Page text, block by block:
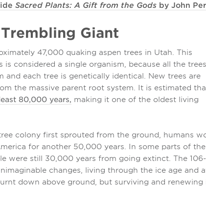
Sacred Plants: A Gift from the Gods by John
Giant
47,000 quaking aspen trees in Utah. This
is considered a single organism, because all the trees
and each tree is genetically identical. New trees are
the massive parent root system. It is estimated
80,000 years, making it one of the oldest living
colony first sprouted from the ground, humans
for another 50,000 years. In some parts of the
were still 30,000 years from going extinct. The
changes, living through the ice age and
down above ground, but surviving and renewing